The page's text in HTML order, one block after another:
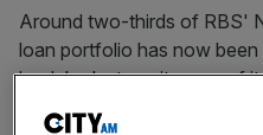
Around two-thirds of RBS'
loan portfolio has now
banklooks to exit many of
refocus on the UK.